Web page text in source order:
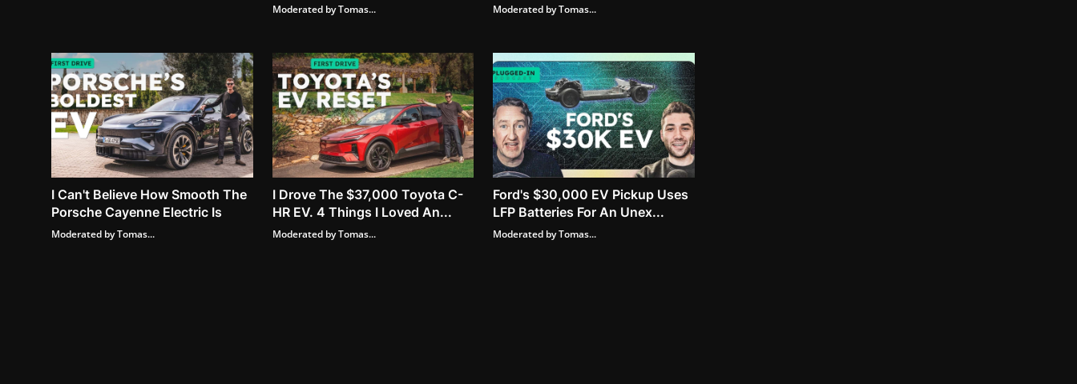
Moderated by Tomas... Moderated by Tomas...
I Can't Believe How Smooth The
Porsche Cayenne Electric Is
Moderated by Tomas...
I Drove The $37,000 Toyota C-
HR EV. 4 Things I Loved An...
Moderated by Tomas...
Ford's $30,000 EV Pickup Uses
LFP Batteries For An Unex...
Moderated by Tomas...